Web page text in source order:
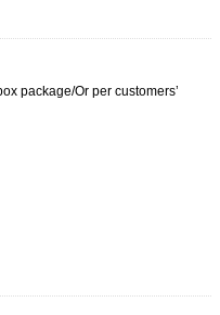
package/Or per customers’